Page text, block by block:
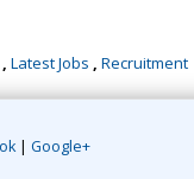
, Latest Jobs , Recruitment
| Google+